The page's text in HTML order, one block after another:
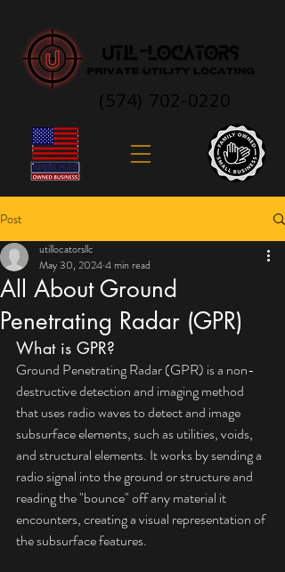
(574) 702-0220
Post
All About Ground
Penetrating Radar (GPR)
utillocatorsllc
May 30, 20244 min read
What is GPR?
Ground Penetrating Radar (GPR) is a non-
destructive detection and imaging method
that uses radio waves to detect and image
subsurface elements, such as utilities, voids,
and structural elements. It works by sending a
radio signal into the ground or structure and
reading the "bounce" off any material it
encounters, creating a visual representation of
the subsurface features.